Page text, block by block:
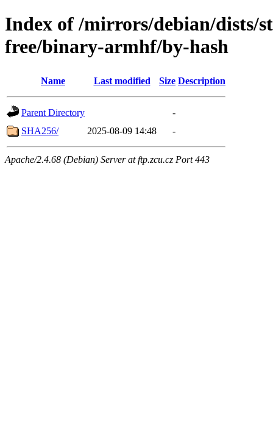
Index of /mirrors/debian/dists/
free/binary-armhf/by-hash
Name Last modified Size Description
Parent Directory
-
SHA256/
2025-08-09 14:48 -
Apache/2.4.68 (Debian) Server at ftp.zcu.cz Port 443